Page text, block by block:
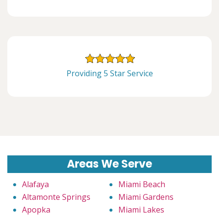
Providing 5 Star Service
Areas We Serve
Alafaya
Altamonte Springs
Apopka
Miami Beach
Miami Gardens
Miami Lakes